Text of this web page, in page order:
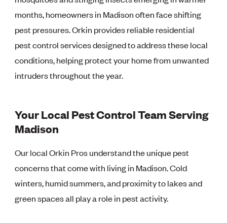
months, homeowners in Madison often face shifting
pest pressures. Orkin provides reliable residential
pest control services designed to address these local
conditions, helping protect your home from unwanted
intruders throughout the year.
Your Local Pest Control Team Serving
Madison
Our local Orkin Pros understand the unique pest
concerns that come with living in Madison. Cold
winters, humid summers, and proximity to lakes and
green spaces all play a role in pest activity.